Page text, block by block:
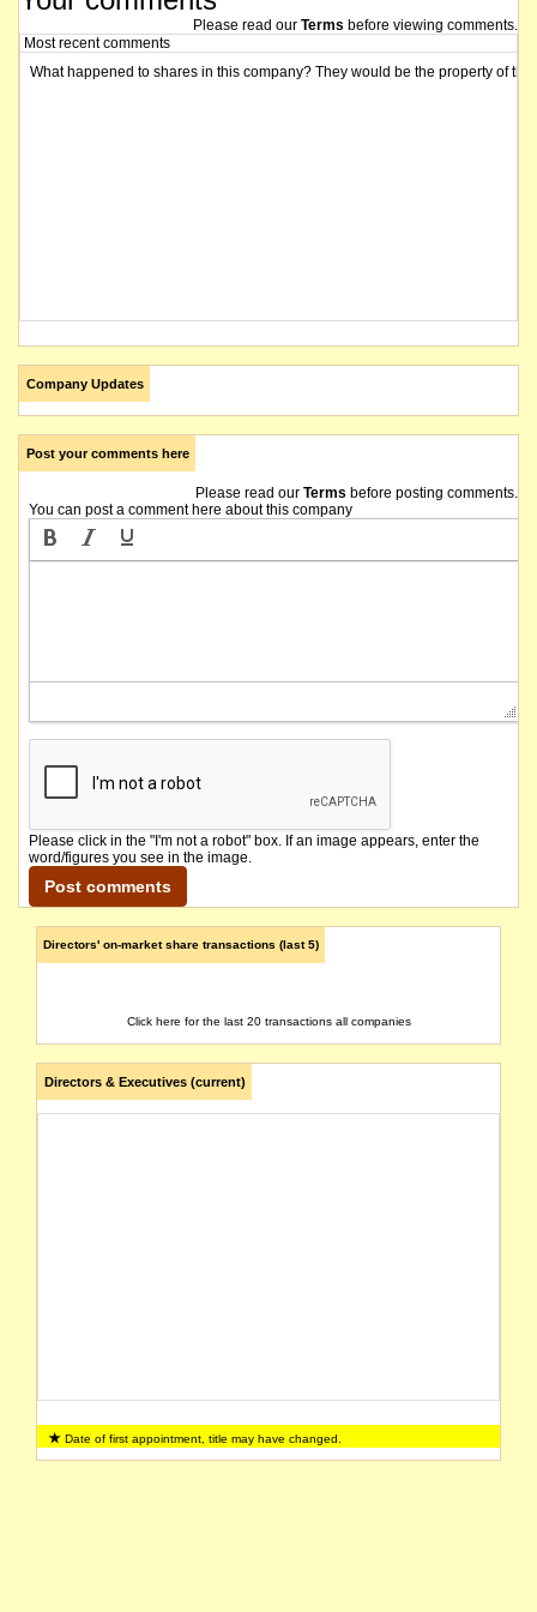
Please read our Terms before viewing comments.
Most recent comments
What happened to shares in this company? They would be the property of
Company Updates
Post your comments here
Please read our Terms before posting comments.
You can post a comment here about this company
Please click in the "I'm not a robot" box. If an image appears, enter the
word/figures you see in the image.
Directors' on-market share transactions (last 5)
Click here for the last 20 transactions all companies
Directors & Executives (current)
Date of first appointment, title may have changed.